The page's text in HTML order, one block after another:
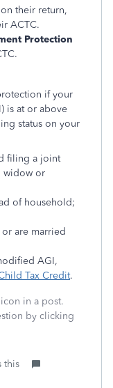
their return,
ACTC.
Protection
if your
is at or above
status on your
filing a joint
widow or
of household;
are married
AGI,
Tax Credit.
in a post.
by clicking
this